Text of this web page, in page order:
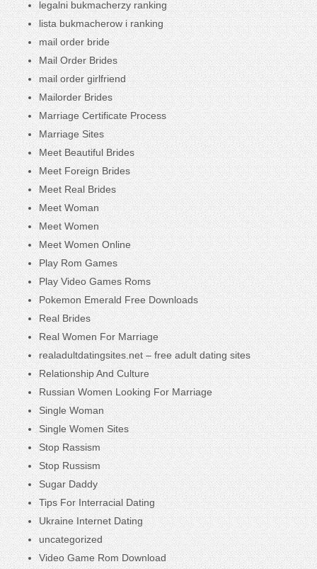
legalni bukmacherzy ranking
lista bukmacherow i ranking
mail order bride
Mail Order Brides
mail order girlfriend
Mailorder Brides
Marriage Certificate Process
Marriage Sites
Meet Beautiful Brides
Meet Foreign Brides
Meet Real Brides
Meet Woman
Meet Women
Meet Women Online
Play Rom Games
Play Video Games Roms
Pokemon Emerald Free Downloads
Real Brides
Real Women For Marriage
realadultdatingsites.net – free adult dating sites
Relationship And Culture
Russian Women Looking For Marriage
Single Woman
Single Women Sites
Stop Rassism
Stop Russism
Sugar Daddy
Tips For Interracial Dating
Ukraine Internet Dating
uncategorized
Video Game Rom Download